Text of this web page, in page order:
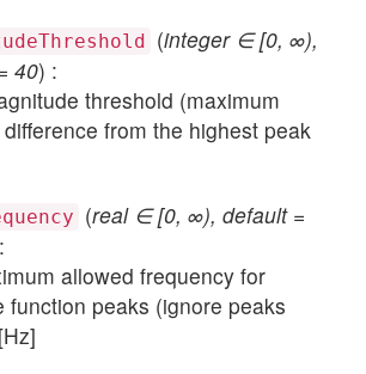
(integer ∈ [0, ∞),
40) :
threshold (maximum
from the highest peak
(real ∈ [0, ∞), default =
allowed frequency for
function peaks (ignore peaks